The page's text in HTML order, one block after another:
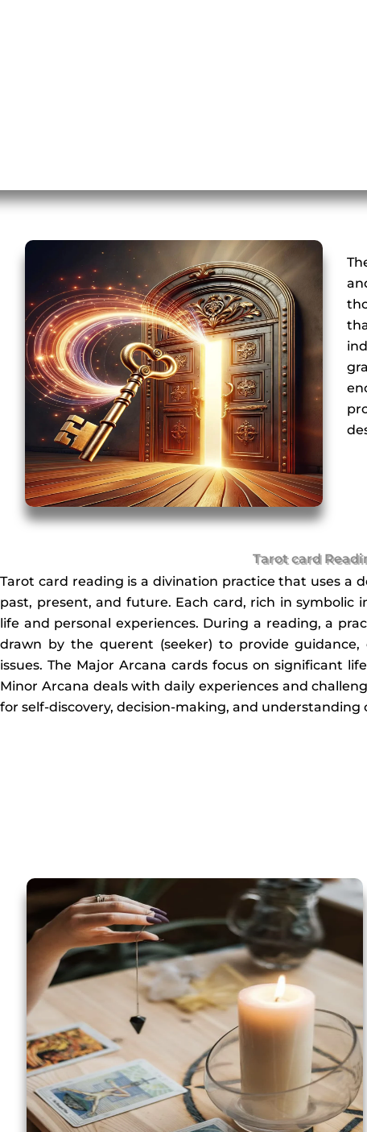
Tarot card
Tarot card reading is a divination practice that uses a
past, present, and future. Each card, rich in symbolic
life and personal experiences. During a reading, a
drawn by the querent (seeker) to provide guidance,
issues. The Major Arcana cards focus on significant
Minor Arcana deals with daily experiences and
for self-discovery, decision-making, and understanding